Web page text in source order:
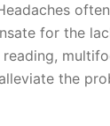
for the
the